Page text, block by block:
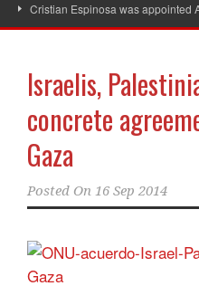
Cristian Espinosa was appointed
Israelis,
concrete
Gaza
Posted On 16 Sep 2014